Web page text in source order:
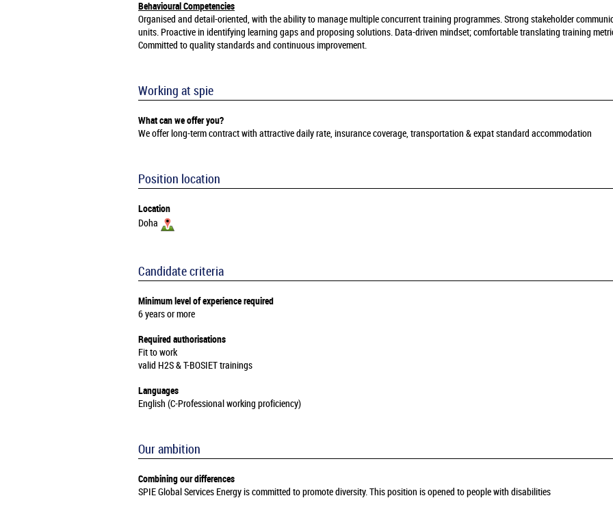
Behavioural Competencies
Organised and detail-oriented, with the ability to manage multiple concurrent training programmes. Strong stakeholder
units. Proactive in identifying learning gaps and proposing solutions. Data-driven mindset; comfortable translating training
Committed to quality standards and continuous improvement.
Working at spie
What can we offer you?
We offer long-term contract with attractive daily rate, insurance coverage, transportation & expat standard accommodation
Position location
Location
Doha
Candidate criteria
Minimum level of experience required
6 years or more
Required authorisations
Fit to work
valid H2S & T-BOSIET trainings
Languages
English (C-Professional working proficiency)
Our ambition
Combining our differences
SPIE Global Services Energy is committed to promote diversity. This position is opened to people with disabilities